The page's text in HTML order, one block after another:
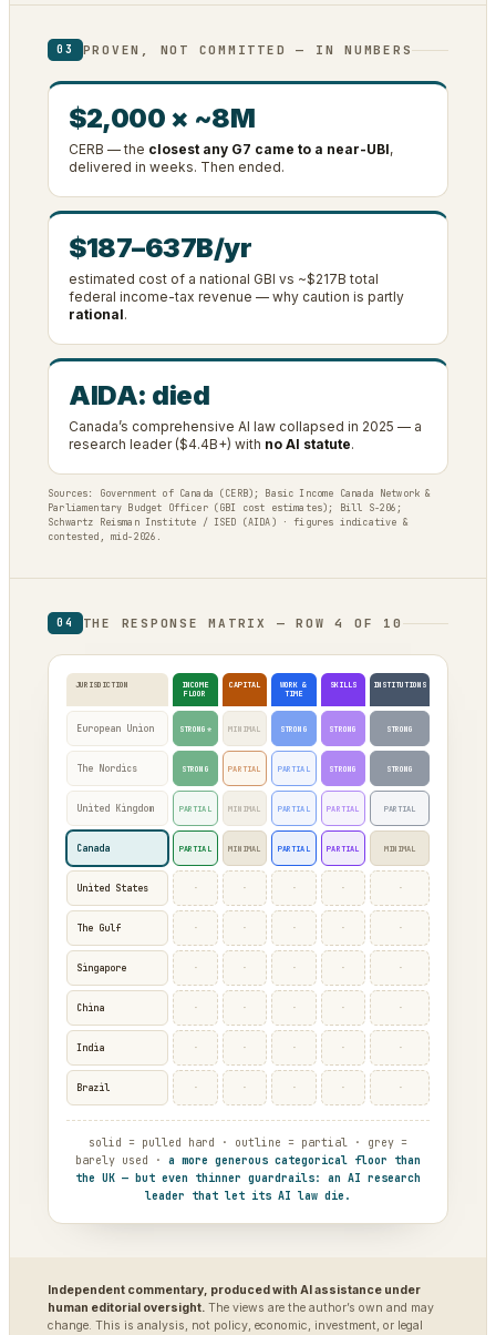
03 PROVEN, NOT COMMITTED — IN NUMBERS
$2,000 × ~8M
CERB — the closest any G7 came to a near-UBI,
delivered in weeks. Then ended.
$187–637B/yr
estimated cost of a national GBI vs ~$217B total
federal income-tax revenue — why caution is partly
rational.
AIDA: died
Canada’s comprehensive AI law collapsed in 2025 — a
research leader ($4.4B+) with no AI statute.
Sources: Government of Canada (CERB); Basic Income Canada Network &
Parliamentary Budget Officer (GBI cost estimates); Bill S-206;
Schwartz Reisman Institute / ISED (AIDA) · figures indicative &
contested, mid-2026.
04 THE RESPONSE MATRIX — ROW 4 OF 10
JURISDICTION
INCOME
FLOOR
CAPITAL
WORK &
TIME
SKILLS INSTITUTIONS
European Union STRONG* MINIMAL STRONG STRONG STRONG
The Nordics STRONG PARTIAL PARTIAL STRONG STRONG
United Kingdom PARTIAL MINIMAL PARTIAL PARTIAL PARTIAL
Canada PARTIAL MINIMAL PARTIAL PARTIAL MINIMAL
United States · · · · ·
The Gulf · · · · ·
Singapore · · · · ·
China · · · · ·
India · · · · ·
Brazil · · · · ·
solid = pulled hard · outline = partial · grey =
barely used · a more generous categorical floor than
the UK — but even thinner guardrails: an AI research
leader that let its AI law die.
Independent commentary, produced with AI assistance under
human editorial oversight. The views are the author’s own and may
change. This is analysis, not policy, economic, investment, or legal